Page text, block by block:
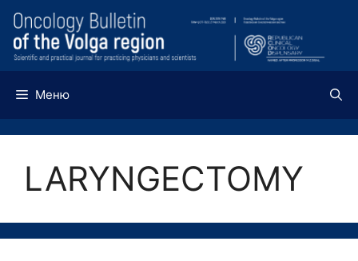
Перейти
содержимому
Меню
LARYNGECTOMY